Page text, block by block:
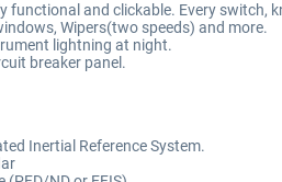
functional and clickable. Every switch,
Wipers(two speeds) and more.
lightning at night.
breaker panel.
Inertial Reference System.